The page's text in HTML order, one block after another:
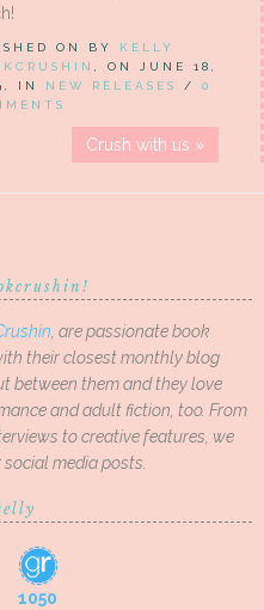
ON BY KELLY
, ON JUNE 18,
IN NEW RELEASES / 0
Crush with us »
, are passionate book
their closest monthly blog
between them and they love
and adult fiction, too. From
to creative features, we
media posts.
1050